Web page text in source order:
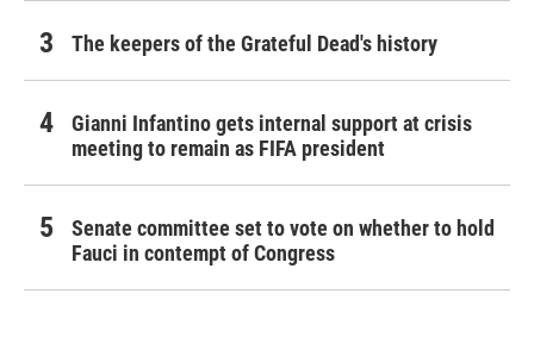
The keepers of the Grateful Dead's history
Gianni Infantino gets internal support at crisis
meeting to remain as FIFA president
Senate committee set to vote on whether to hold
Fauci in contempt of Congress